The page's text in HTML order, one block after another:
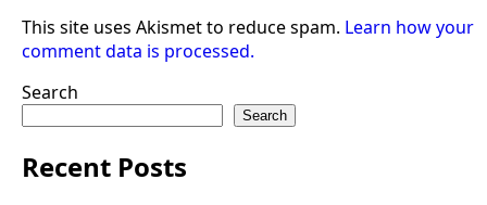
This site uses Akismet to reduce spam. Learn how your
comment data is processed.
Search
Search
Recent Posts